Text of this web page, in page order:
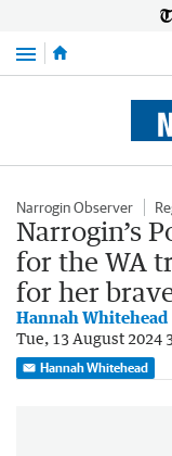
Menu
Narrogin Observer
Narrogin’s
for the WA
for her
Hannah Whitehead
Tue, 13 August 2024
Hannah Whitehead